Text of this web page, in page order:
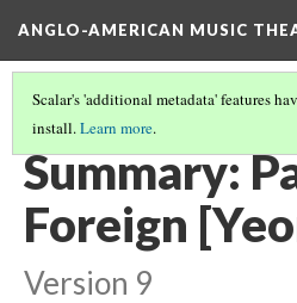
ANGLO-AMERICAN MUSIC
Scalar's 'additional metadata' features
install.Learn more.
LITERATURE SUMMARIES & RESEARCH
Summary:
Foreign
Version 9